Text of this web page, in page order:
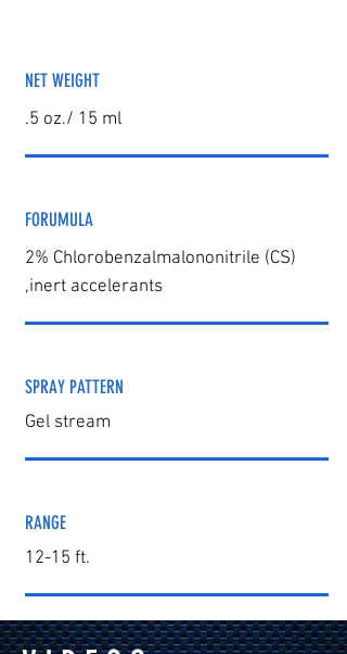
NET WEIGHT
.5 oz./ 15 ml
FORUMULA
2% Chlorobenzalmalononitrile (CS)
,inert accelerants
SPRAY PATTERN
Gel stream
RANGE
12-15 ft.